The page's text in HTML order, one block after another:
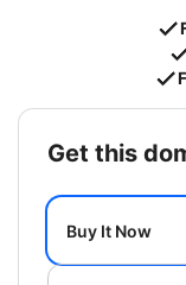
get this
Buy It Now